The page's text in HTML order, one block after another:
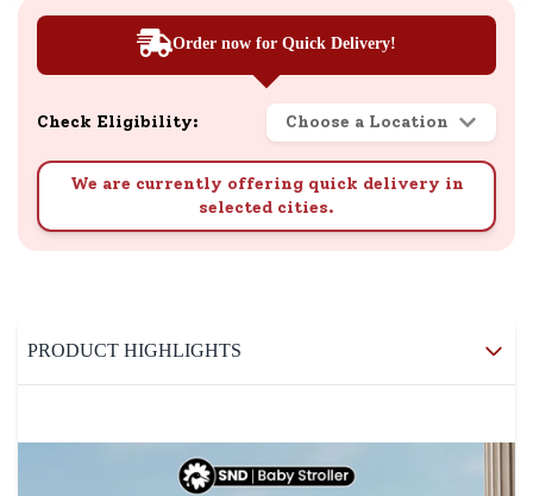
Order now for Quick Delivery!
Check Eligibility: Choose a Location
We are currently offering quick delivery in
selected cities.
PRODUCT HIGHLIGHTS